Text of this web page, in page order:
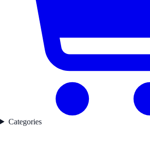
Categories